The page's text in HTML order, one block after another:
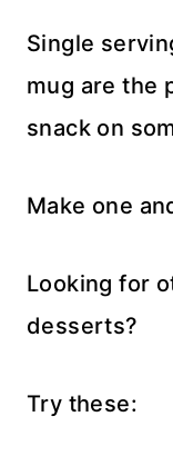
Single
mug are the
snack on
Make one
Looking for
desserts?
Try these: